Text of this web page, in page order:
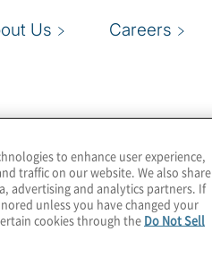
Us Careers
to enhance user experience,
traffic on our website. We also share
advertising and analytics partners. If
unless you have changed your
cookies through the Do Not Sell